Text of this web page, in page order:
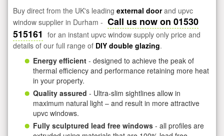
Buy direct from the UK's leading external doorand upvc
window supplier in Durham - Call us now on 01530
515161 for an instant upvc window supply only price and
details of our full range of DIY double glazing.
Energy efficient - designed to achieve the peak of
thermal efficiency and performance retaining more heat
in your property.
Quality assured - Ultra-slim sightlines allow in
maximum natural light – and result in more attractive
upvc windows.
Fully sculptured lead free windows - all profiles are